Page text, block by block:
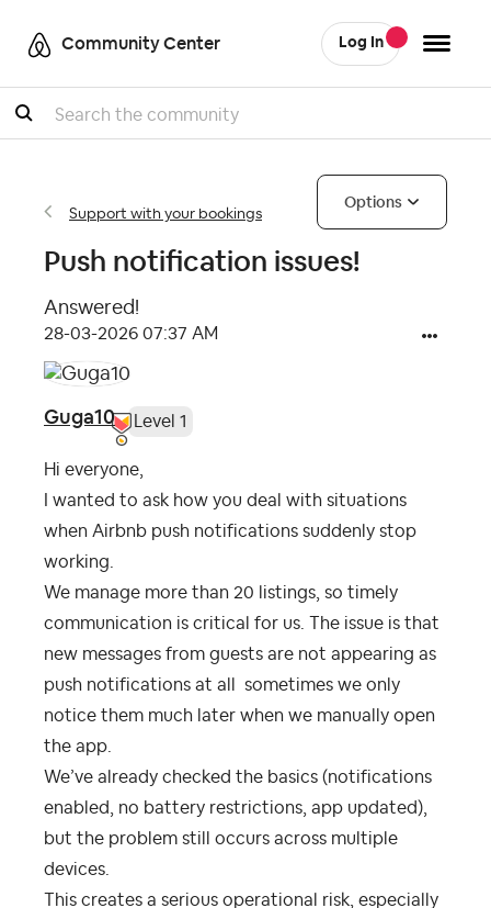
Community Center Log In
Search
Support with your bookings
Options
Push notification issues!
Answered!
‎28-03-2026 07:37 AM
Guga10 Level 1
Hi everyone,
I wanted to ask how you deal with situations
when Airbnb push notifications suddenly stop
working.
We manage more than 20 listings, so timely
communication is critical for us. The issue is that
new messages from guests are not appearing as
push notifications at all sometimes we only
notice them much later when we manually open
the app.
We’ve already checked the basics (notifications
enabled, no battery restrictions, app updated),
but the problem still occurs across multiple
devices.
This creates a serious operational risk, especially